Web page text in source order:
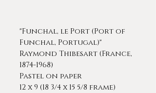
"Funchal, le Port (Port of
Funchal, Portugal)"
Raymond Thibesart (France,
1874-1968)
Pastel on paper
12 x 9 (18 3/4 x 15 5/8 frame)